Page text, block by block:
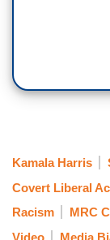
Kamala Harris
Covert Liberal
Racism
MRC
Video
Media